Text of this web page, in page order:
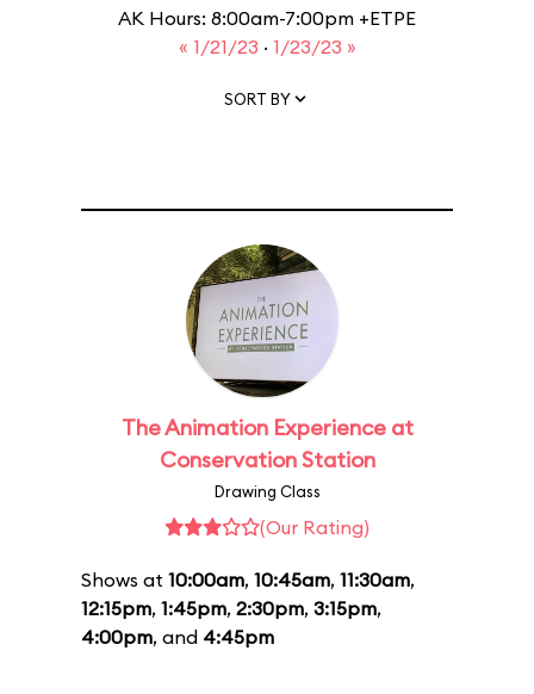
AK Hours: 8:00am-7:00pm +ETPE
« 1/21/23 · 1/23/23 »
SORT BY
The Animation Experience at
Conservation Station
Drawing Class
(Our Rating)
Shows at 10:00am, 10:45am, 11:30am,
12:15pm, 1:45pm, 2:30pm, 3:15pm,
4:00pm, and 4:45pm